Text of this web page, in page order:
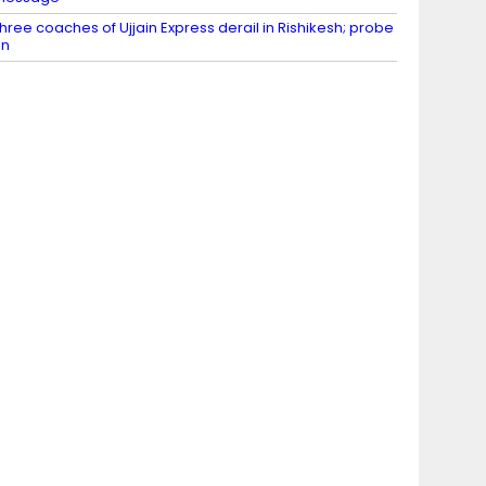
coaches of Ujjain Express derail in Rishikesh; probe